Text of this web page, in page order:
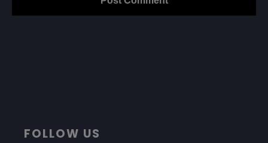
FOLLOW US